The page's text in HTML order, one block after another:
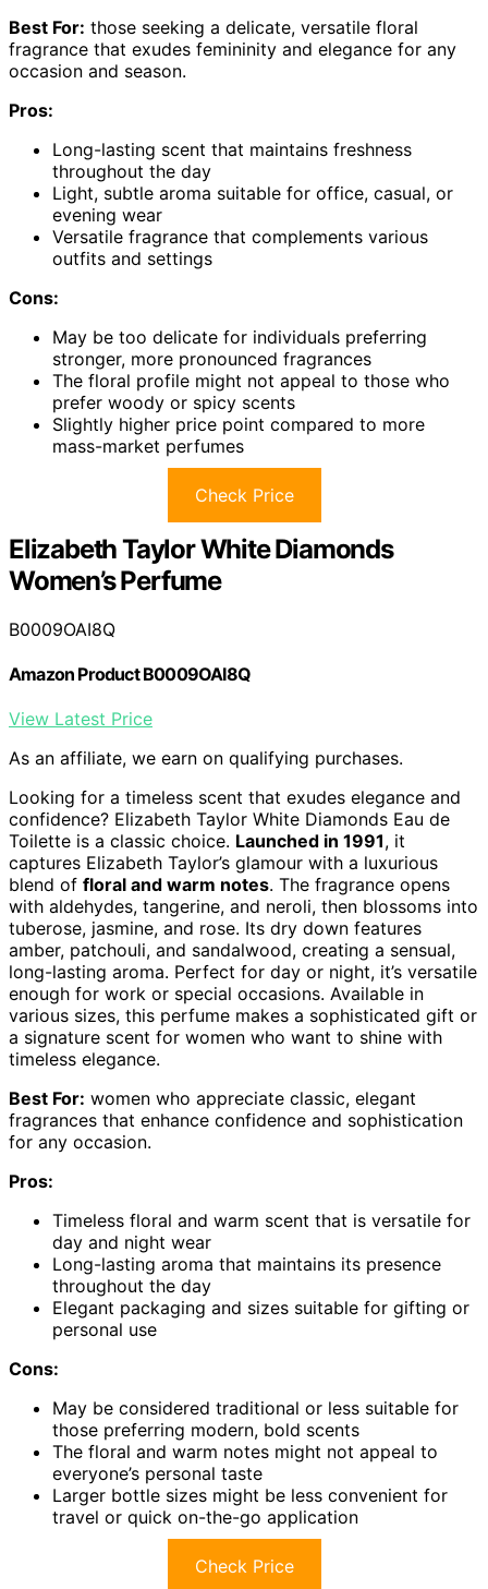
Best For: those seeking a delicate, versatile floral
fragrance that exudes femininity and elegance for any
occasion and season.
Pros:
Long-lasting scent that maintains freshness
throughout the day
Light, subtle aroma suitable for office, casual, or
evening wear
Versatile fragrance that complements various
outfits and settings
Cons:
May be too delicate for individuals preferring
stronger, more pronounced fragrances
The floral profile might not appeal to those who
prefer woody or spicy scents
Slightly higher price point compared to more
mass-market perfumes
Check Price
Elizabeth Taylor White Diamonds
Women’s Perfume
B0009OAI8Q
Amazon Product B0009OAI8Q
View Latest Price
As an affiliate, we earn on qualifying purchases.
Looking for a timeless scent that exudes elegance and
confidence? Elizabeth Taylor White Diamonds Eau de
Toilette is a classic choice. Launched in 1991, it
captures Elizabeth Taylor’s glamour with a luxurious
blend of floral and warm notes. The fragrance opens
with aldehydes, tangerine, and neroli, then blossoms into
tuberose, jasmine, and rose. Its dry down features
amber, patchouli, and sandalwood, creating a sensual,
long-lasting aroma. Perfect for day or night, it’s versatile
enough for work or special occasions. Available in
various sizes, this perfume makes a sophisticated gift or
a signature scent for women who want to shine with
timeless elegance.
Best For: women who appreciate classic, elegant
fragrances that enhance confidence and sophistication
for any occasion.
Pros:
Timeless floral and warm scent that is versatile for
day and night wear
Long-lasting aroma that maintains its presence
throughout the day
Elegant packaging and sizes suitable for gifting or
personal use
Cons:
May be considered traditional or less suitable for
those preferring modern, bold scents
The floral and warm notes might not appeal to
everyone’s personal taste
Larger bottle sizes might be less convenient for
travel or quick on-the-go application
Check Price